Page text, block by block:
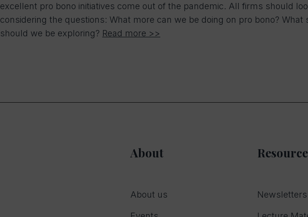
excellent pro bono initiatives come out of the pandemic. All firms should
considering the questions: What more can we be doing on pro bono? What
should we be exploring? Read more >>
About
About us Newsletters